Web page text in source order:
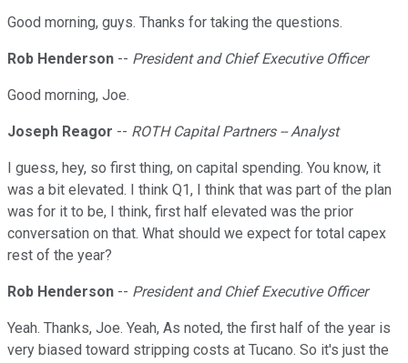
Good morning, guys. Thanks for taking the questions.
Rob Henderson -- President and Chief Executive Officer
Good morning, Joe.
Joseph Reagor -- ROTH Capital Partners -- Analyst
I guess, hey, so first thing, on capital spending. You know, it
was a bit elevated. I think Q1, I think that was part of the plan
was for it to be, I think, first half elevated was the prior
conversation on that. What should we expect for total capex
rest of the year?
Rob Henderson -- President and Chief Executive Officer
Yeah. Thanks, Joe. Yeah, As noted, the first half of the year is
very biased toward stripping costs at Tucano. So it's just the